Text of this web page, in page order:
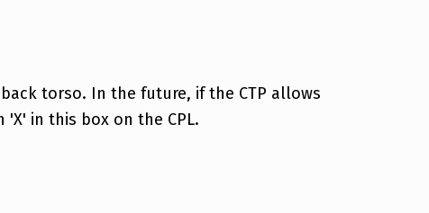
torso. In the future, if the CTP allows
in this box on the CPL.